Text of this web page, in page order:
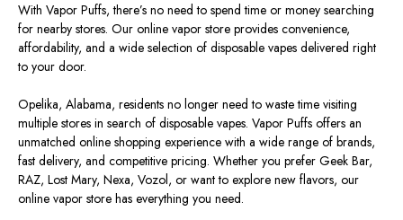
With Vapor Puffs, there’s no need to spend time or money searching
for nearby stores. Our online vapor store provides convenience,
affordability, and a wide selection of disposable vapes delivered right
to your door.
Opelika, Alabama, residents no longer need to waste time visiting
multiple stores in search of disposable vapes. Vapor Puffs offers an
unmatched online shopping experience with a wide range of brands,
fast delivery, and competitive pricing. Whether you prefer Geek Bar,
RAZ, Lost Mary, Nexa, Vozol, or want to explore new flavors, our
online vapor store has everything you need.